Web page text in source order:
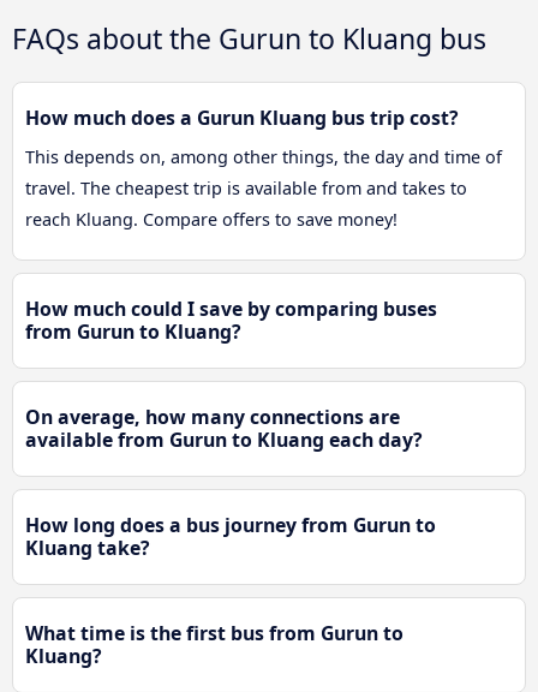
FAQs about the Gurun to Kluang bus
How much does a Gurun Kluang bus trip cost?
This depends on, among other things, the day and time of
travel. The cheapest trip is available from and takes to
reach Kluang. Compare offers to save money!
How much could I save by comparing buses
from Gurun to Kluang?
On average, how many connections are
available from Gurun to Kluang each day?
How long does a bus journey from Gurun to
Kluang take?
What time is the first bus from Gurun to
Kluang?